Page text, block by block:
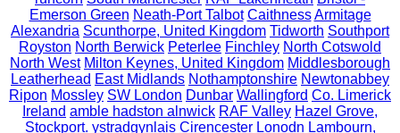
Emerson Green Neath-Port Talbot Caithness Armitage
Alexandria Scunthorpe, United Kingdom Tidworth Southport
Royston North Berwick Peterlee Finchley North Cotswold
North West Milton Keynes, United Kingdom Middlesborough
Leatherhead East Midlands Nothamptonshire Newtonabbey
Ripon Mossley SW London Dunbar Wallingford Co. Limerick
Ireland amble hadston alnwick RAF Valley Hazel Grove,
Stockport. ystradgynlais Cirencester Lonodn Lambourn,